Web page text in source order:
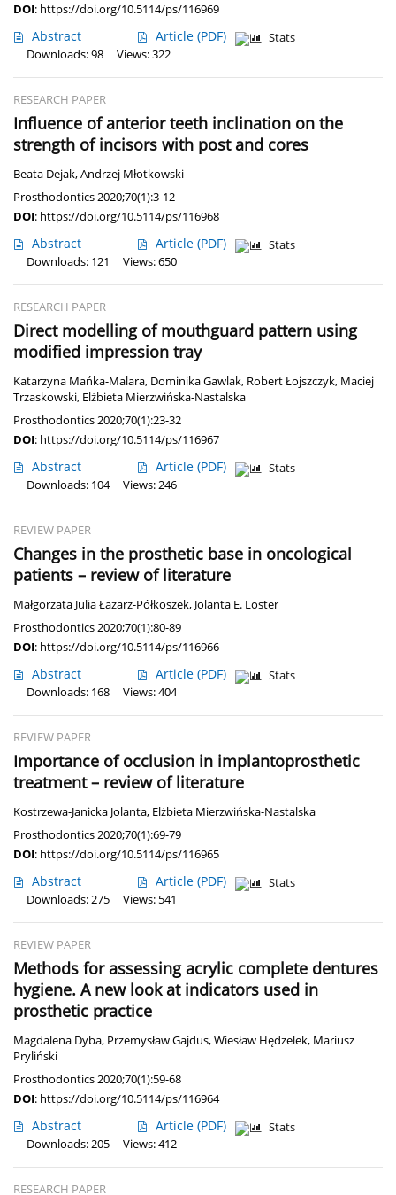
DOI: https://doi.org/10.5114/ps/116969
Abstract Article (PDF)
Stats
Downloads: 98
Views: 322
RESEARCH PAPER
Influence of anterior teeth inclination on the
strength of incisors with post and cores
Beata Dejak,Andrzej Młotkowski
Prosthodontics 2020;70(1):3-12
DOI: https://doi.org/10.5114/ps/116968
Abstract Article (PDF)
Stats
Downloads: 121
Views: 650
RESEARCH PAPER
Direct modelling of mouthguard pattern using
modified impression tray
Katarzyna Mańka-Malara, Dominika Gawlak, Robert Łojszczyk, Maciej
Trzaskowski, Elżbieta Mierzwińska-Nastalska
Prosthodontics 2020;70(1):23-32
DOI: https://doi.org/10.5114/ps/116967
Abstract Article (PDF)
Stats
Downloads: 104
Views: 246
REVIEW PAPER
Changes in the prosthetic base in oncological
patients – review of literature
Małgorzata Julia Łazarz-Półkoszek, Jolanta E. Loster
Prosthodontics 2020;70(1):80-89
DOI: https://doi.org/10.5114/ps/116966
Abstract Article (PDF)
Stats
Downloads: 168
Views: 404
REVIEW PAPER
Importance of occlusion in implantoprosthetic
treatment – review of literature
Kostrzewa-Janicka Jolanta, Elżbieta Mierzwińska-Nastalska
Prosthodontics 2020;70(1):69-79
DOI: https://doi.org/10.5114/ps/116965
Abstract Article (PDF)
Stats
Downloads: 275
Views: 541
REVIEW PAPER
Methods for assessing acrylic complete dentures
hygiene. A new look at indicators used in
prosthetic practice
Magdalena Dyba, Przemysław Gajdus,Wiesław Hędzelek, Mariusz
Pryliński
Prosthodontics 2020;70(1):59-68
DOI: https://doi.org/10.5114/ps/116964
Abstract Article (PDF)
Stats
Downloads: 205
Views: 412
RESEARCH PAPER